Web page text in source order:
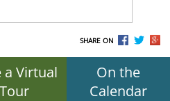
SHARE ON
a Virtual
Tour
On the
Calendar